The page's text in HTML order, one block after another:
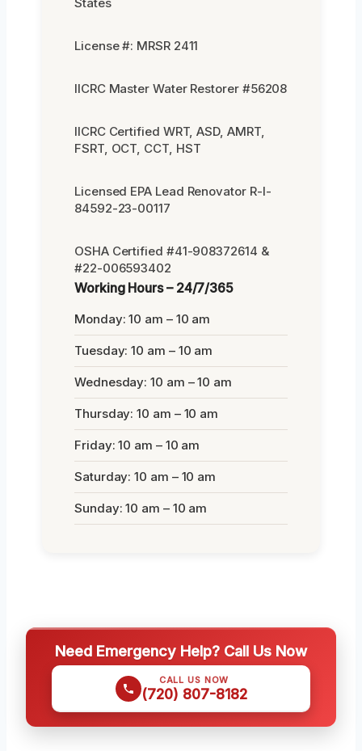
License #: MRSR 2411
IICRC Master Water Restorer #56208
IICRC Certified WRT, ASD, AMRT,
FSRT, OCT, CCT, HST
Licensed EPA Lead Renovator R-I-
84592-23-00117
OSHA Certified #41-908372614 &
#22-006593402
Working Hours – 24/7/365
Monday: 10 am – 10 am
Tuesday: 10 am – 10 am
Wednesday: 10 am – 10 am
Thursday: 10 am – 10 am
Friday: 10 am – 10 am
Saturday: 10 am – 10 am
Sunday: 10 am – 10 am
Need Emergency Help? Call Us Now
CALL US NOW
(720) 807-8182